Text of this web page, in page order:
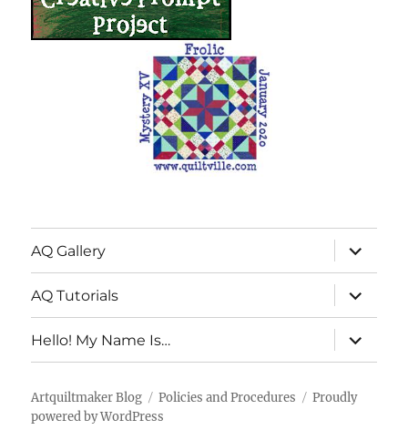
AQ Gallery
expand
child
menu
AQ Tutorials
expand
child
menu
Hello! My Name Is…
expand
child
menu
Artquiltmaker Blog Policies and Procedures
Proudly
powered by WordPress